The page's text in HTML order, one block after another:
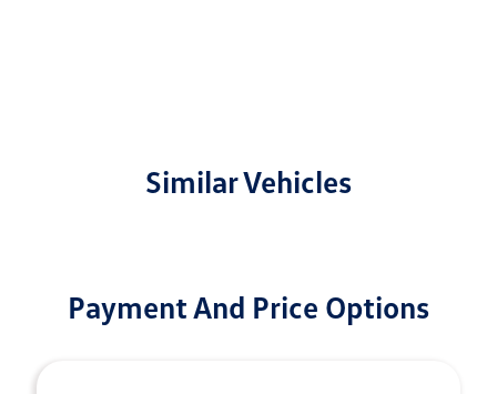
Similar Vehicles
Payment And Price Options